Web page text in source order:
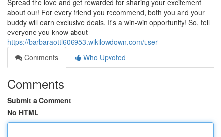
Spread the love and get rewarded for sharing your excitement
about our! For every friend you recommend, both you and your
buddy will earn exclusive deals. It's a win-win opportunity! So, tell
everyone you know about
https://barbaraottl606953.wikilowdown.com/user
Comments
Who Upvoted
Comments
Submit a Comment
No HTML